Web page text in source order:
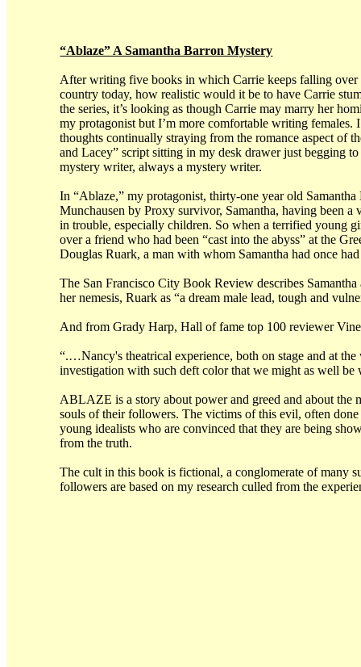
“Ablaze” A Samantha Barron Mystery
After writing five books in which Carrie keeps falling over
country today, how realistic would it be to have Carrie
the series, it’s looking as though Carrie may marry her
my protagonist but I’m more comfortable writing
thoughts continually straying from the romance aspect of
and Lacey” script sitting in my desk drawer just begging
mystery writer, always a mystery writer.
In “Ablaze,” my protagonist, thirty-one year old
Munchausen by Proxy survivor, Samantha, having been
in trouble, especially children. So when a terrified young
over a friend who had been “cast into the abyss” at the
Douglas Ruark, a man with whom Samantha had once
The San Francisco City Book Review describes
her nemesis, Ruark as “a dream male lead, tough and
And from Grady Harp, Hall of fame top 100 reviewer
“.…Nancy's theatrical experience, both on stage and at
investigation with such deft color that we might as well
ABLAZE is a story about power and greed and about the
souls of their followers. The victims of this evil, often
young idealists who are convinced that they are being
from the truth.
The cult in this book is fictional, a conglomerate of many
followers are based on my research culled from the